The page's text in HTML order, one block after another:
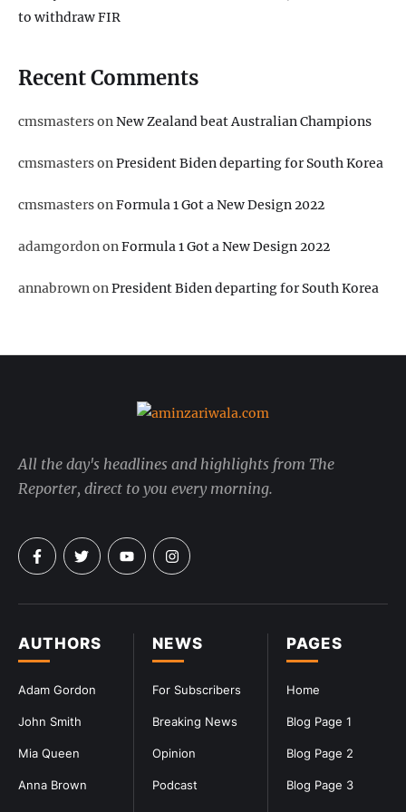
to withdraw FIR
Recent Comments
cmsmastersonNew Zealand beat Australian Champions
cmsmastersonPresident Biden departing for South Korea
cmsmastersonFormula 1 Got a New Design 2022
adamgordononFormula 1 Got a New Design 2022
annabrownonPresident Biden departing for South Korea
PAGES
Home
Blog Page 1
Blog Page 2
Blog Page 3
NEWS
For Subscribers
Breaking News
Opinion
Podcast
AUTHORS
Adam Gordon
John Smith
Mia Queen
Anna Brown
All the day's headlines and highlights from The
Reporter, direct to you every morning.